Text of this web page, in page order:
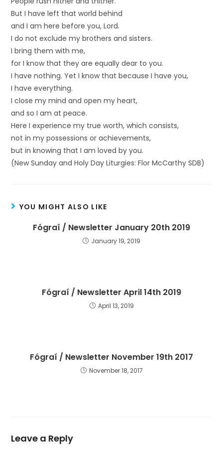
But I have left that world behind
and I am here before you, Lord.
I do not exclude my brothers and sisters.
I bring them with me,
for I know that they are equally dear to you.
I have nothing. Yet I know that because I have you,
I have everything.
I close my mind and open my heart,
and so I am at peace.
Here I experience my true worth, which consists,
not in my possessions or achievements,
but in knowing that I am loved by you.
(New Sunday and Holy Day Liturgies: Flor McCarthy SDB)
YOU MIGHT ALSO LIKE
Fógraí / Newsletter January 20th 2019
January 19, 2019
Fógraí / Newsletter April 14th 2019
April 13, 2019
Fógraí / Newsletter November 19th 2017
November 18, 2017
Leave a Reply